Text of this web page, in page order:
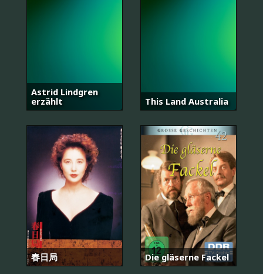
Astrid Lindgren
erzählt
This Land Australia
春日局 Die gläserne Fackel